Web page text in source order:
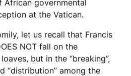
governmental
at the Vatican.
let us recall that Francis
NOT fall on the
but in the “breaking”,
“distribution” among the